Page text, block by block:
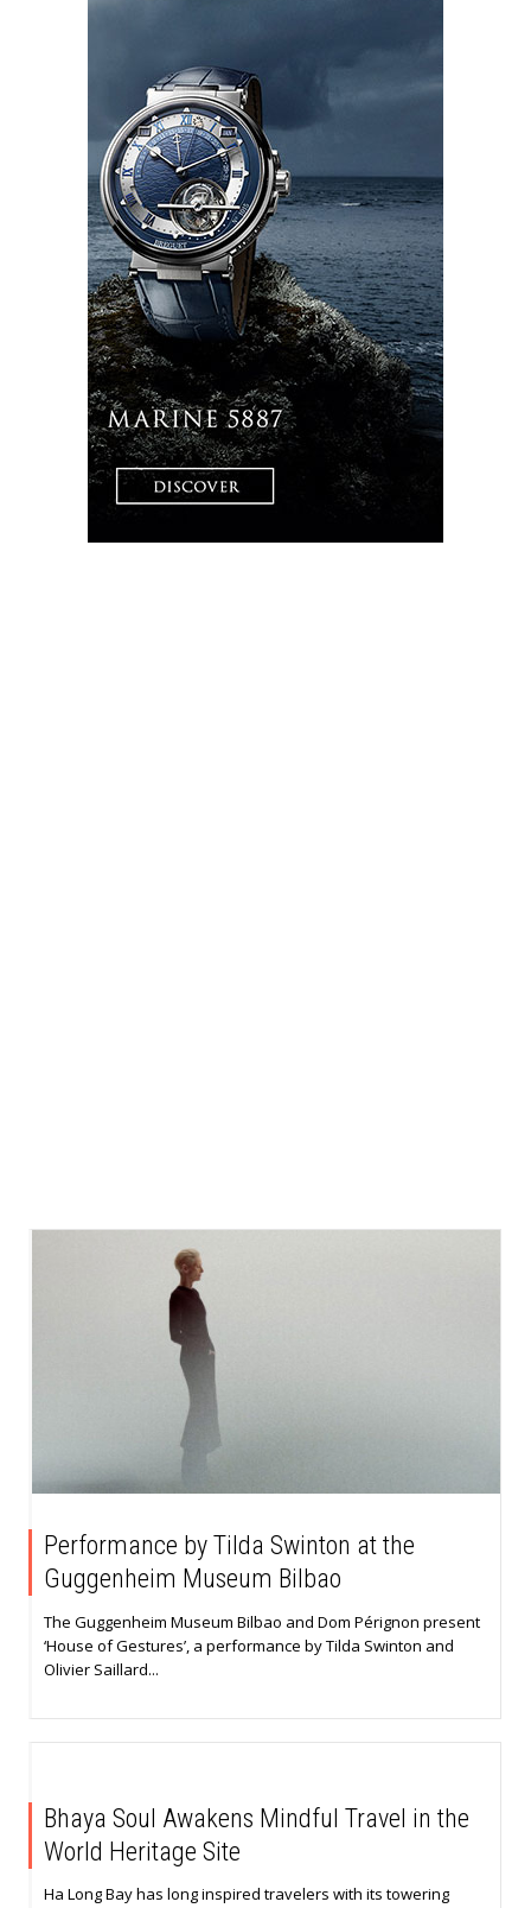
Performance by Tilda Swinton at the
Guggenheim Museum Bilbao
The Guggenheim Museum Bilbao and Dom Pérignon present
‘House of Gestures’, a performance by Tilda Swinton and
Olivier Saillard...
Bhaya Soul Awakens Mindful Travel in the
World Heritage Site
Ha Long Bay has long inspired travelers with its towering